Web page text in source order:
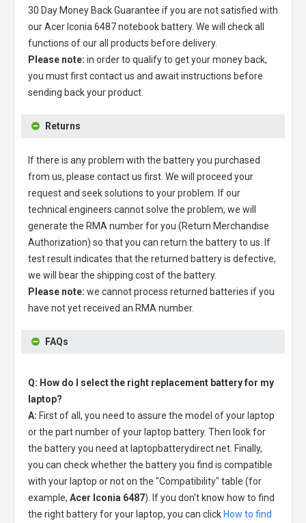
30 Day Money Back Guarantee if you are not satisfied with
ourAcer Iconia 6487 notebook battery. We will check all
functions of our all products before delivery.
Please note: in order to qualify to get your money back,
you must first contact us and await instructions before
sending back your product.
Returns
If there is any problem with the battery you purchased
from us, please contact us first. We will proceed your
request and seek solutions to your problem. If our
technical engineers cannot solve the problem, we will
generate the RMA number for you (Return Merchandise
Authorization) so that you can return the battery to us. If
test result indicates that the returned battery is defective,
we will bear the shipping cost of the battery.
Please note: we cannot process returned batteries if you
have not yet received an RMA number.
FAQs
Q: How do I select the right replacement battery for my
laptop?
A: First of all, you need to assure the model of your laptop
or the part number of your laptop battery. Then look for
the battery you need at laptopbatterydirect.net. Finally,
you can check whether the battery you find is compatible
with your laptop or not on the "Compatibility" table (for
example, Acer Iconia 6487). If you don't know how to find
the right battery for your laptop, you can click How to find